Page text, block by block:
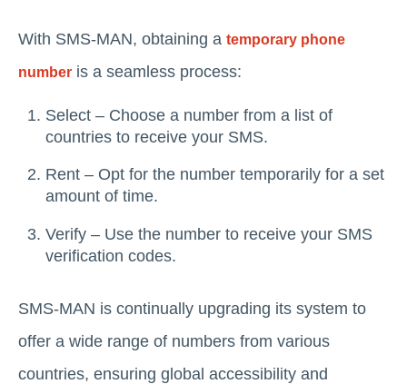
With SMS-MAN, obtaining a temporary phone
number is a seamless process:
Select – Choose a number from a list of
countries to receive your SMS.
Rent – Opt for the number temporarily for a set
amount of time.
Verify – Use the number to receive your SMS
verification codes.
SMS-MAN is continually upgrading its system to
offer a wide range of numbers from various
countries, ensuring global accessibility and